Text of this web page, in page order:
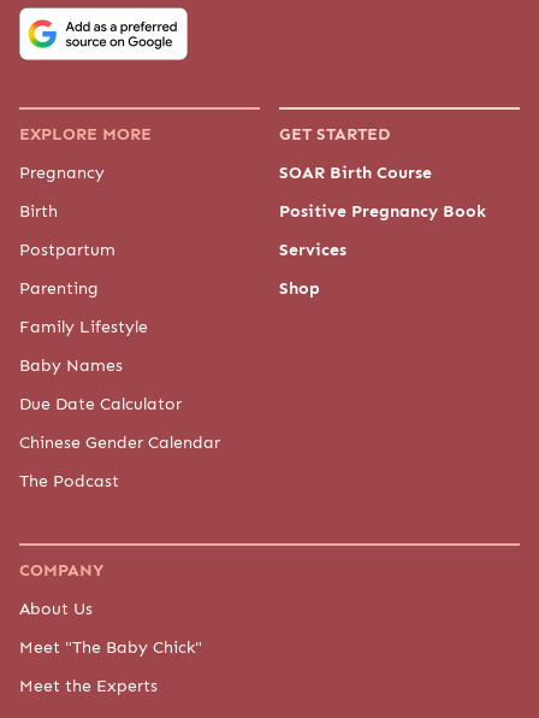
EXPLORE MORE
Pregnancy
Birth
Postpartum
Parenting
Family Lifestyle
Baby Names
Due Date Calculator
Chinese Gender Calendar
The Podcast
GET STARTED
SOAR Birth Course
Positive Pregnancy Book
Services
Shop
COMPANY
About Us
Meet "The Baby Chick"
Meet the Experts